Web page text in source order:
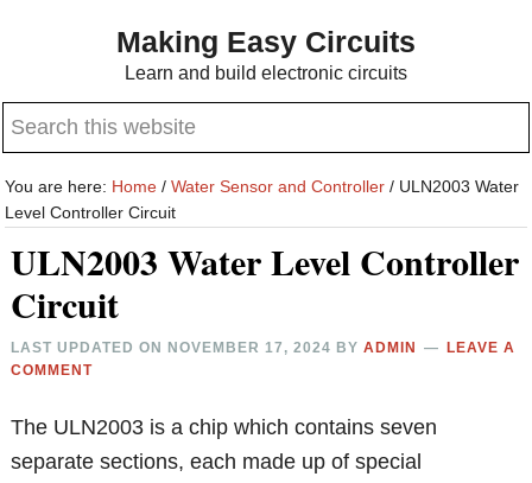
content
sidebar
Making Easy Circuits
Learn and build electronic circuits
Search
website
You are here: Home / Water Sensor and Controller / ULN2003 Water
Level Controller Circuit
ULN2003 Water Level Controller
Circuit
LAST UPDATED ON NOVEMBER 17, 2024 BYADMIN
LEAVE A
COMMENT
The ULN2003 is a chip which contains seven
separate sections, each made up of special